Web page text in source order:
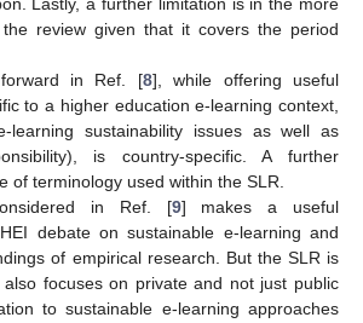
Lastly, a further limitation is in the more
review given that it covers the period
in Ref. [8], while offering useful
to a higher education e-learning context,
learning sustainability issues as well as
is country-specific. A further
of terminology used within the SLR.
in Ref. [9] makes a useful
debate on sustainable e-learning and
of empirical research. But the SLR is
focuses on private and not just public
to sustainable e-learning approaches